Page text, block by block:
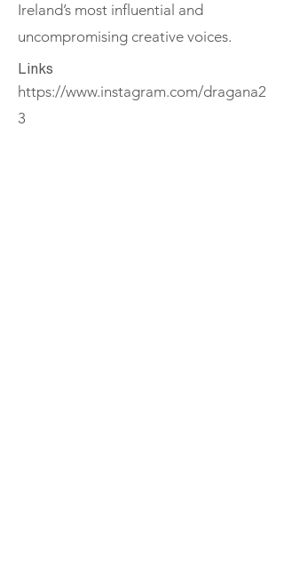
Ireland’s most influential and
uncompromising creative voices.
Links
https://www.instagram.com/dragana2
3